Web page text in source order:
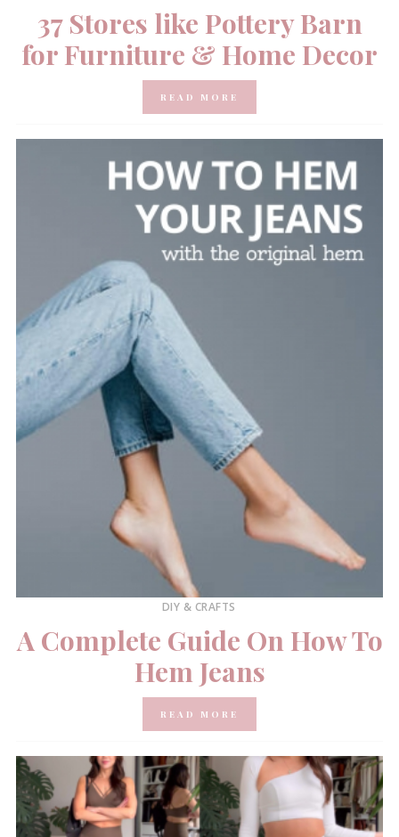
37 Stores like Pottery Barn
for Furniture & Home Decor
READ MORE
DIY & CRAFTS
A Complete Guide On How To
Hem Jeans
READ MORE